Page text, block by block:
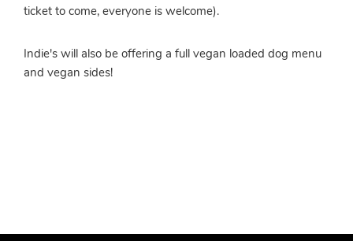
ticket to come, everyone is welcome).
Indie's will also be offering a full vegan loaded dog menu
and vegan sides!